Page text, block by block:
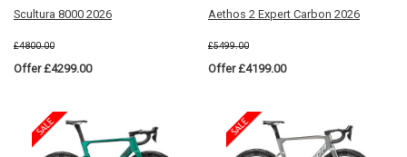
Scultura 8000 2026
£4800.00
Offer £4299.00
Aethos 2 Expert Carbon 2026
£5499.00
Offer £4199.00